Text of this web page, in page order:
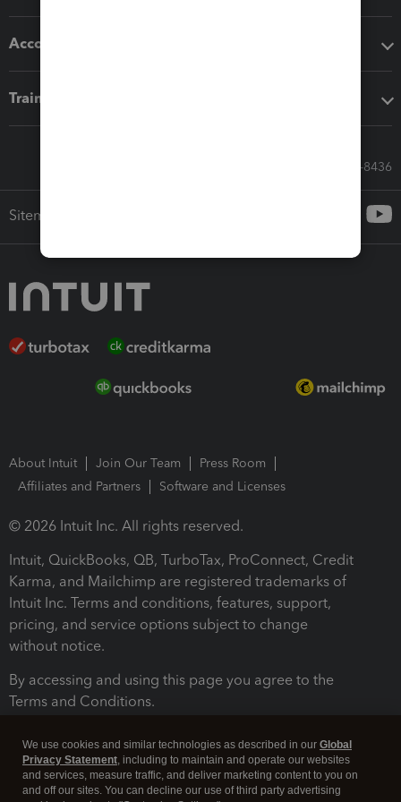
Accounting solutions
Training & support
Call Sales: 833-564-8436
Sitemap
About Intuit Join Our Team
Press Room
Affiliates and Partners
Software and Licenses
© 2026 Intuit Inc. All rights reserved.
Intuit, QuickBooks, QB, TurboTax, ProConnect, Credit
Karma, and Mailchimp are registered trademarks of
Intuit Inc. Terms and conditions, features, support,
pricing, and service options subject to change
without notice.
By accessing and using this page you agree to the
Terms and Conditions.
We use cookies and similar technologies as described in our Global
Privacy Statement, including to maintain and operate our websites
and services, measure traffic, and deliver marketing content to you on
and off our sites. You can decline our use of third party advertising